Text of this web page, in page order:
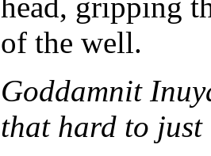
of the well.
Goddamnit
that hard to just